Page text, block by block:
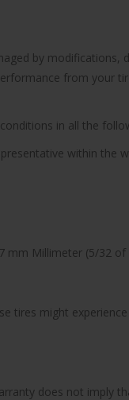
by modifications,
from your
in all the
within the
mm Millimeter (5/32 of
tires might
does not imply